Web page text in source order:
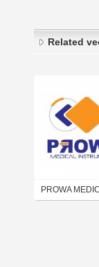
Related
PROWA